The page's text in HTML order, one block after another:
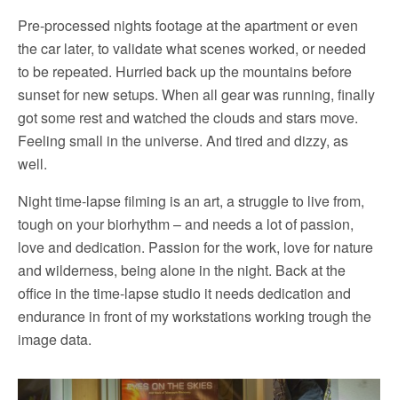
Pre-processed nights footage at the apartment or even
the car later, to validate what scenes worked, or needed
to be repeated. Hurried back up the mountains before
sunset for new setups. When all gear was running, finally
got some rest and watched the clouds and stars move.
Feeling small in the universe. And tired and dizzy, as
well.
Night time-lapse filming is an art, a struggle to live from,
tough on your biorhythm – and needs a lot of passion,
love and dedication. Passion for the work, love for nature
and wilderness, being alone in the night. Back at the
office in the time-lapse studio it needs dedication and
endurance in front of my workstations working trough the
image data.